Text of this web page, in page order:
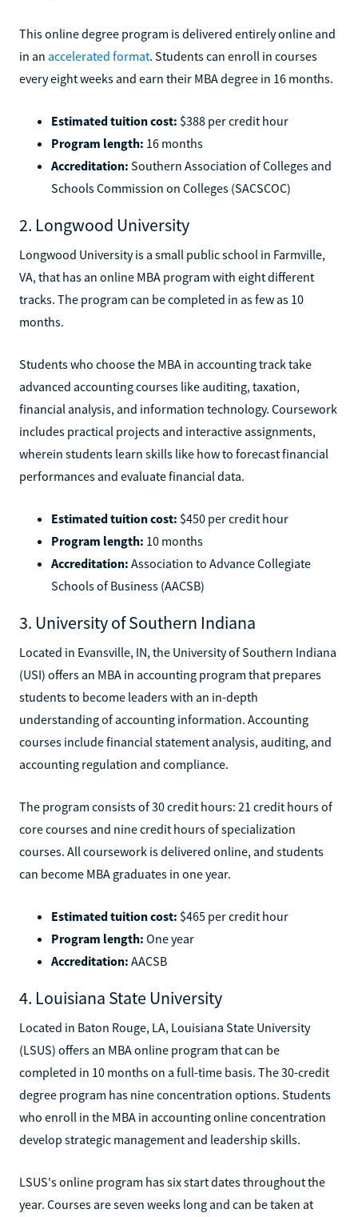
This online degree program is delivered entirely online and
in an accelerated format. Students can enroll in courses
every eight weeks and earn their MBA degree in 16 months.
Estimated tuition cost: $388 per credit hour
Program length: 16 months
Accreditation: Southern Association of Colleges and
Schools Commission on Colleges (SACSCOC)
2. Longwood University
Longwood University is a small public school in Farmville,
VA, that has an online MBA program with eight different
tracks. The program can be completed in as few as 10
months.
Students who choose the MBA in accounting track take
advanced accounting courses like auditing, taxation,
financial analysis, and information technology. Coursework
includes practical projects and interactive assignments,
wherein students learn skills like how to forecast financial
performances and evaluate financial data.
Estimated tuition cost: $450 per credit hour
Program length: 10 months
Accreditation: Association to Advance Collegiate
Schools of Business (AACSB)
3. University of Southern Indiana
Located in Evansville, IN, the University of Southern Indiana
(USI) offers an MBA in accounting program that prepares
students to become leaders with an in-depth
understanding of accounting information. Accounting
courses include financial statement analysis, auditing, and
accounting regulation and compliance.
The program consists of 30 credit hours: 21 credit hours of
core courses and nine credit hours of specialization
courses. All coursework is delivered online, and students
can become MBA graduates in one year.
Estimated tuition cost: $465 per credit hour
Program length: One year
Accreditation: AACSB
4. Louisiana State University
Located in Baton Rouge, LA, Louisiana State University
(LSUS) offers an MBA online program that can be
completed in 10 months on a full-time basis. The 30-credit
degree program has nine concentration options. Students
who enroll in the MBA in accounting online concentration
develop strategic management and leadership skills.
LSUS's online program has six start dates throughout the
year. Courses are seven weeks long and can be taken at